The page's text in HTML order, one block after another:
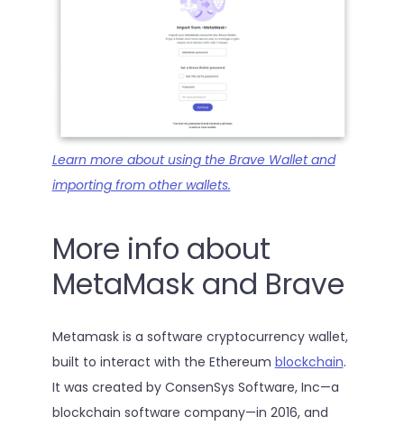
Learn more about using the Brave Wallet and
importing from other wallets.
More info about
MetaMask and Brave
Metamask is a software cryptocurrency wallet,
built to interact with the Ethereum blockchain.
It was created by ConsenSys Software, Inc—a
blockchain software company—in 2016, and